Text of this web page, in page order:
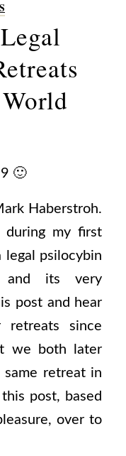
🙂
Haberstroh.
my first
psilocybin
its very
post and hear
retreats since
we both later
retreat in
post, based
over to